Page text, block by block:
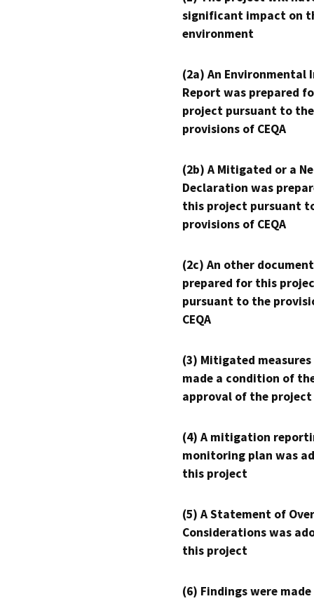
significant impact on
environment
(2a) An Environmental
Report was prepared
project pursuant to the
provisions of CEQA
(2b) A Mitigated or a
Declaration was
this project pursuant
provisions of CEQA
(2c) An other
prepared for this
pursuant to the
CEQA
(3) Mitigated measures
made a condition of
approval of the project
(4) A mitigation
monitoring plan was
this project
(5) A Statement of
Considerations was
this project
(6) Findings were